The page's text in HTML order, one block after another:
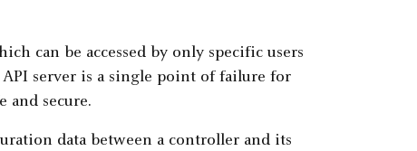
can be accessed by only specific users
server is a single point of failure for
and secure.
data between a controller and its